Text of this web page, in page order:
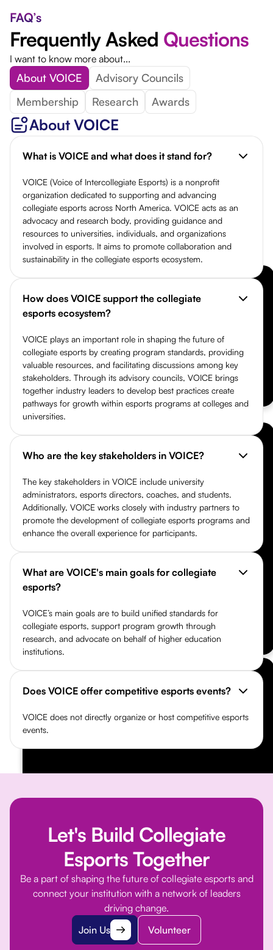
FAQ’s
Frequently Asked Questions
I want to know more about...
About VOICE
Advisory Councils
Membership
Research Awards
About VOICE
What is VOICE and what does it stand for?
VOICE (Voice of Intercollegiate Esports) is a nonprofit
organization dedicated to supporting and advancing
collegiate esports across North America. VOICE acts as an
advocacy and research body, providing guidance and
resources to universities, individuals, and organizations
involved in esports. It aims to promote collaboration and
sustainability in the collegiate esports ecosystem.
How does VOICE support the collegiate
esports ecosystem?
VOICE plays an important role in shaping the future of
collegiate esports by creating program standards, providing
valuable resources, and facilitating discussions among key
stakeholders. Through its advisory councils, VOICE brings
together industry leaders to develop best practices create
pathways for growth within esports programs at colleges and
universities.
Who are the key stakeholders in VOICE?
The key stakeholders in VOICE include university
administrators, esports directors, coaches, and students.
Additionally, VOICE works closely with industry partners to
promote the development of collegiate esports programs and
enhance the overall experience for participants.
What are VOICE's main goals for collegiate
esports?
VOICE’s main goals are to build unified standards for
collegiate esports, support program growth through
research, and advocate on behalf of higher education
institutions.
Does VOICE offer competitive esports events?
VOICE does not directly organize or host competitive esports
events.
Let's Build Collegiate
Esports Together
Be a part of shaping the future of collegiate esports and
connect your institution with a network of leaders
driving change.
Join Us
Volunteer